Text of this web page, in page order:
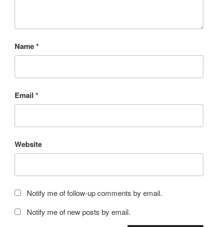
Name*
Email *
Website
Notify me of follow-up comments by email.
Notify me of new posts by email.